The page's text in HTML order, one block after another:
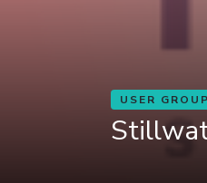
USER GROUP